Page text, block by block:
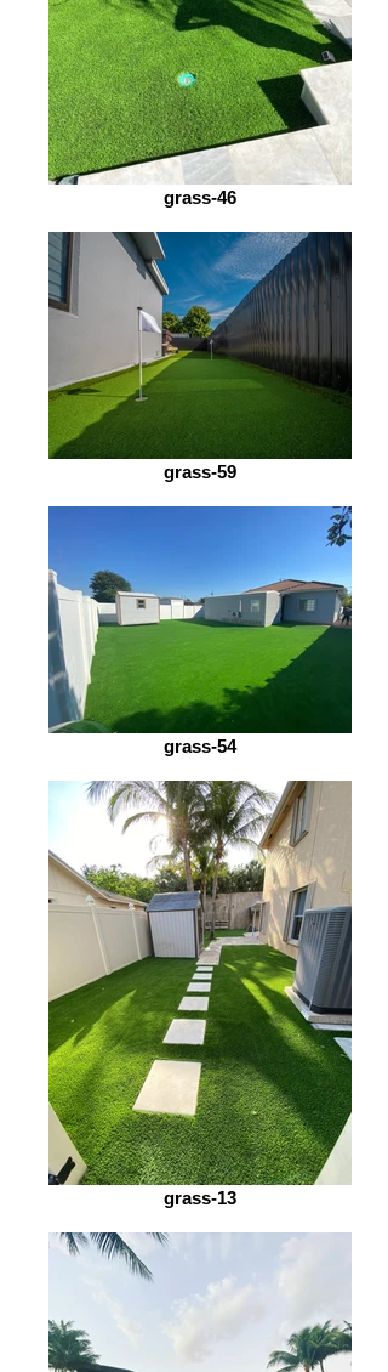
grass-46
grass-59
grass-54
grass-13